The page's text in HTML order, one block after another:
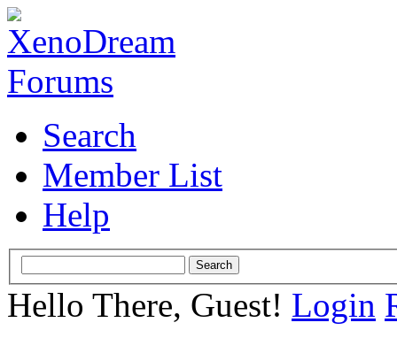
Search
Member List
Help
Hello There, Guest! Login